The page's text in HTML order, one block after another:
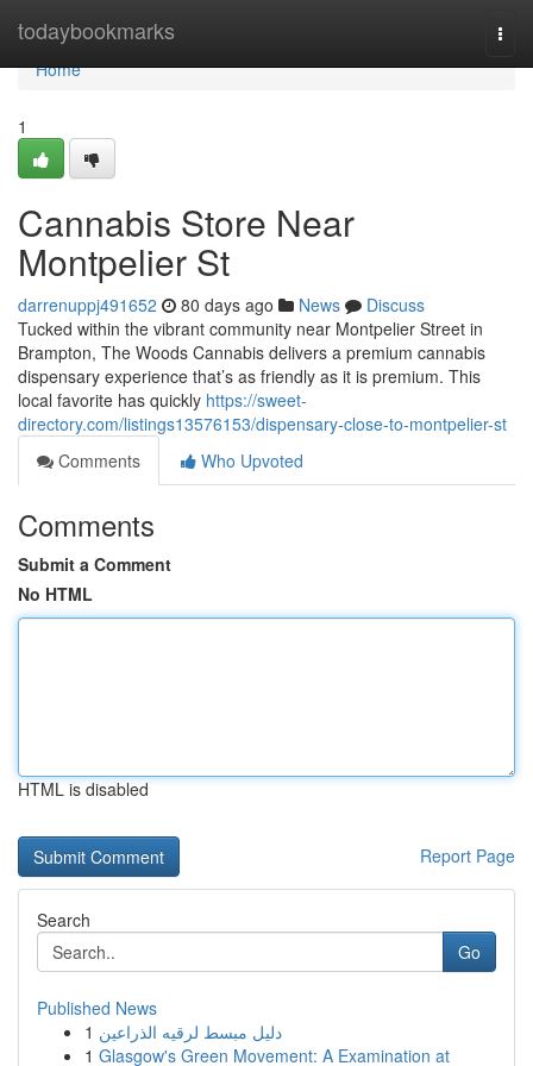
todaybookmarks
Home
Home
1
Cannabis Store Near
Montpelier St
darrenuppj491652 80 days ago News
Discuss
Tucked within the vibrant community near Montpelier Street in
Brampton, The Woods Cannabis delivers a premium cannabis
dispensary experience that’s as friendly as it is premium. This
local favorite has quickly https://sweet-
directory.com/listings13576153/dispensary-close-to-montpelier-st
Comments
Who Upvoted
Comments
Submit a Comment
No HTML
HTML is disabled
Report Page
Search
Go
Published News
1 دليل مبسط لرقيه الذراعين
1 Glasgow's Green Movement: A Examination at